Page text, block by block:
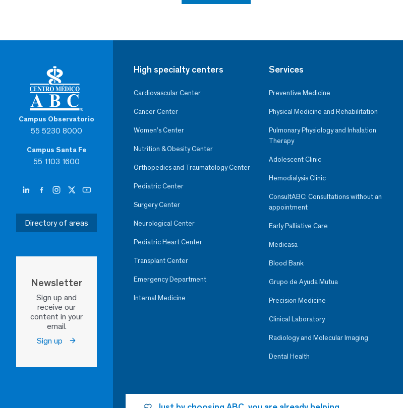
Campus Observatorio
55 5230 8000
Campus Santa Fe
55 1103 1600
Directory of areas
Newsletter
Sign up and
receive our
content in your
email.
Sign up
High specialty centers
Cardiovascular Center
Cancer Center
Women’s Center
Nutrition & Obesity Center
Orthopedics and Traumatology Center
Pediatric Center
Surgery Center
Neurological Center
Pediatric Heart Center
Transplant Center
Emergency Department
Internal Medicine
Services
Preventive Medicine
Physical Medicine and Rehabilitation
Pulmonary Physiology and Inhalation
Therapy
Adolescent Clinic
Hemodialysis Clinic
ConsultABC: Consultations without an
appointment
Early Palliative Care
Medicasa
Blood Bank
Grupo de Ayuda Mutua
Precision Medicine
Clinical Laboratory
Radiology and Molecular Imaging
Dental Health